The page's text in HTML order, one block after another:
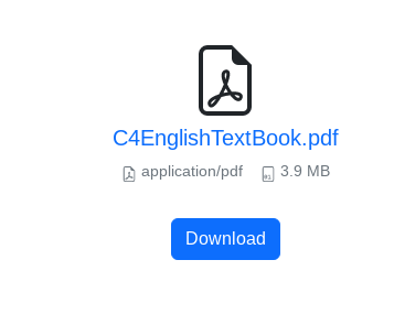
C4EnglishTextBook.pdf
application/pdf 3.9 MB
Download